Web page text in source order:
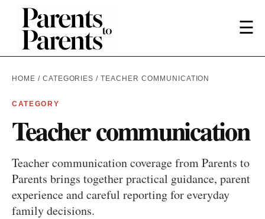
☰
HOME / CATEGORIES / TEACHER COMMUNICATION
CATEGORY
Teacher communication
Teacher communication coverage from Parents to
Parents brings together practical guidance, parent
experience and careful reporting for everyday
family decisions.